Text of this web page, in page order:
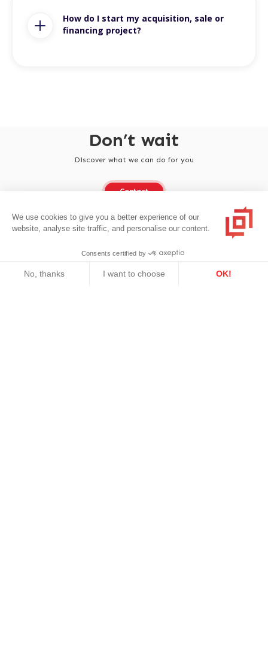
How do I start my acquisition, sale or
financing project?
Don’t wait
Discover what we can do for you
Contact
We use cookies to give you a better experience of our
website, analyse site traffic, and personalise our content.
Consents certified by
No, thanks I want to choose OK!